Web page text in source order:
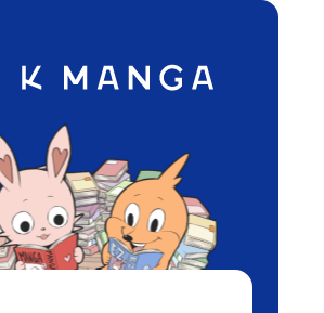
Blog App Ranking History